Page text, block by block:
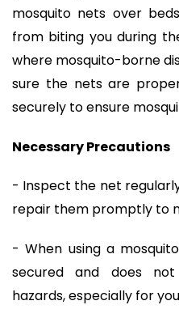
mosquito nets over
from biting you during
where mosquito-borne
sure the nets are
securely to ensure
Necessary Precautions
- Inspect the net
repair them promptly to
- When using a
secured and does
hazards, especially for